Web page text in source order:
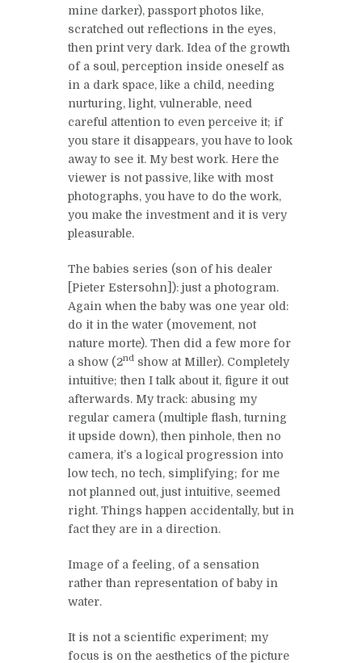
mine darker), passport photos like,
scratched out reflections in the eyes,
then print very dark. Idea of the growth
of a soul, perception inside oneself as
in a dark space, like a child, needing
nurturing, light, vulnerable, need
careful attention to even perceive it; if
you stare it disappears, you have to look
away to see it. My best work. Here the
viewer is not passive, like with most
photographs, you have to do the work,
you make the investment and it is very
pleasurable.
The babies series (son of his dealer
[Pieter Estersohn]): just a photogram.
Again when the baby was one year old:
do it in the water (movement, not
nature morte). Then did a few more for
a show (2nd show at Miller). Completely
intuitive; then I talk about it, figure it out
afterwards. My track: abusing my
regular camera (multiple flash, turning
it upside down), then pinhole, then no
camera, it’s a logical progression into
low tech, no tech, simplifying; for me
not planned out, just intuitive, seemed
right. Things happen accidentally, but in
fact they are in a direction.
Image of a feeling, of a sensation
rather than representation of baby in
water.
It is not a scientific experiment; my
focus is on the aesthetics of the picture